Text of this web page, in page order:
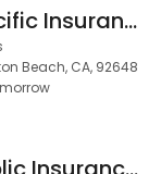
Huntington Pacific Insurance Agency
Beach, CA, 92648